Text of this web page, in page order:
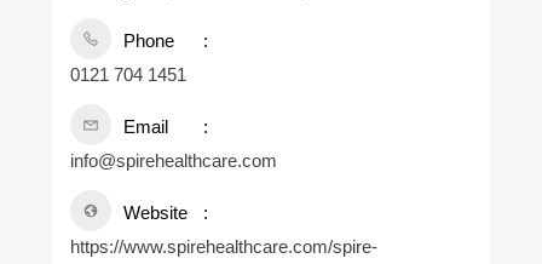
Phone
0121 704 1451
Email
info@spirehealthcare.com
Website
https://www.spirehealthcare.com/spire-